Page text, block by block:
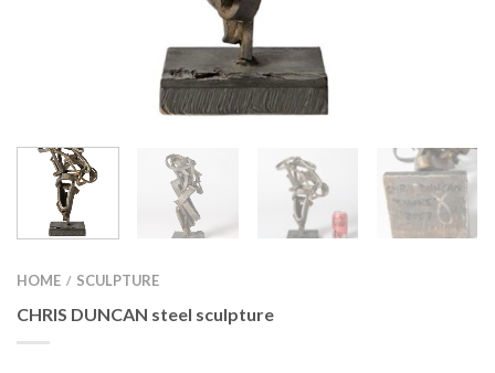
HOME / SCULPTURE
CHRIS DUNCAN steel sculpture